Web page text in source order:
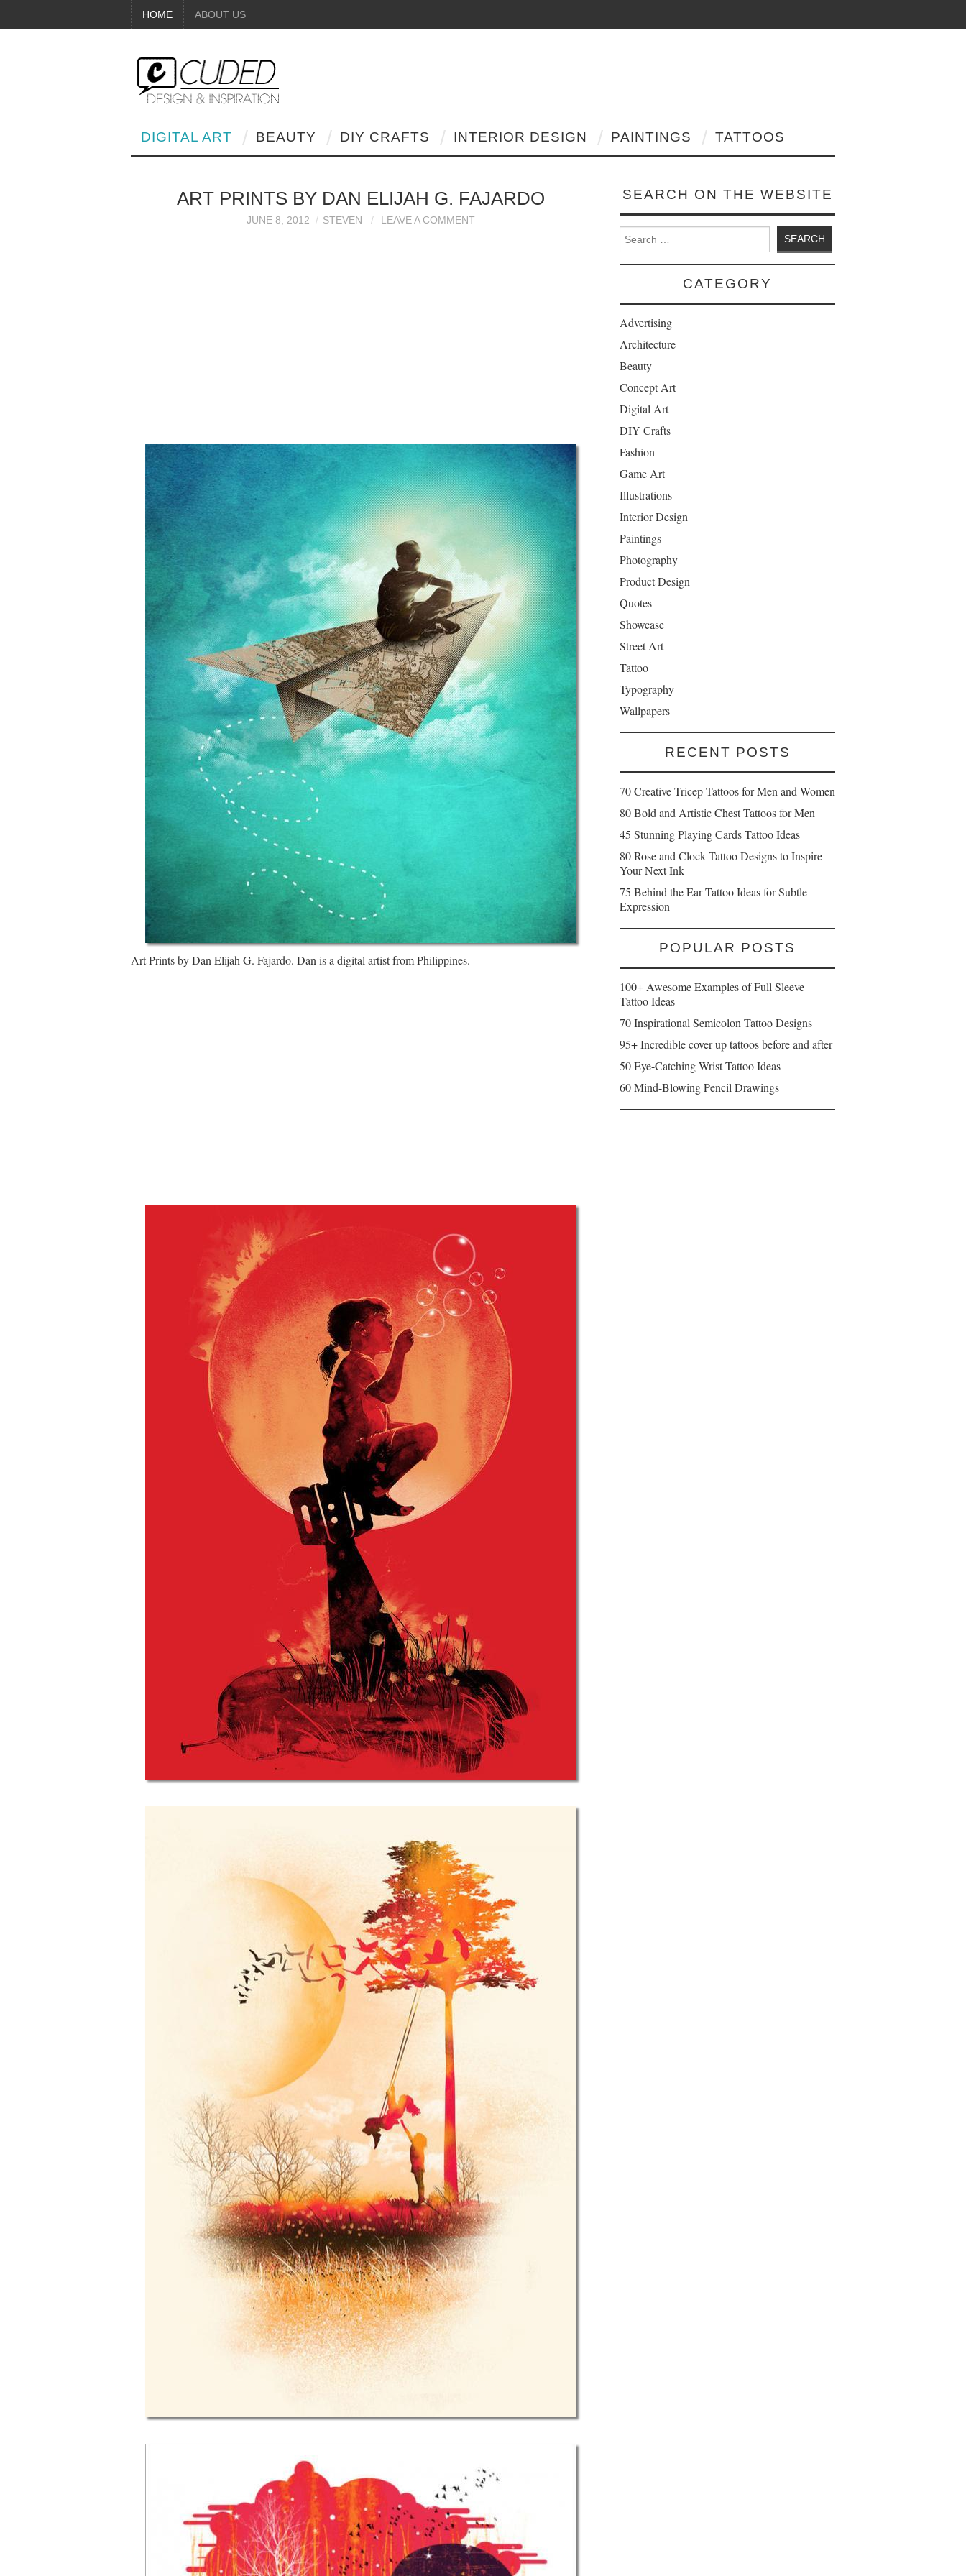
HOME ABOUT US
DIGITAL ART BEAUTY DIY CRAFTS INTERIOR DESIGN PAINTINGS TATTOOS
ART PRINTS BY DAN ELIJAH G. FAJARDO
JUNE 8, 2012 STEVEN LEAVE A COMMENT
Art Prints by Dan Elijah G. Fajardo. Dan is a digital artist from Philippines.
SEARCH ON THE WEBSITE
Search for:
CATEGORY
Advertising
Architecture
Beauty
Concept Art
Digital Art
DIY Crafts
Fashion
Game Art
Illustrations
Interior Design
Paintings
Photography
Product Design
Quotes
Showcase
Street Art
Tattoo
Typography
Wallpapers
RECENT POSTS
70 Creative Tricep Tattoos for Men and Women
80 Bold and Artistic Chest Tattoos for Men
45 Stunning Playing Cards Tattoo Ideas
80 Rose and Clock Tattoo Designs to Inspire
Your Next Ink
75 Behind the Ear Tattoo Ideas for Subtle
Expression
POPULAR POSTS
100+ Awesome Examples of Full Sleeve
Tattoo Ideas
70 Inspirational Semicolon Tattoo Designs
95+ Incredible cover up tattoos before and after
50 Eye-Catching Wrist Tattoo Ideas
60 Mind-Blowing Pencil Drawings